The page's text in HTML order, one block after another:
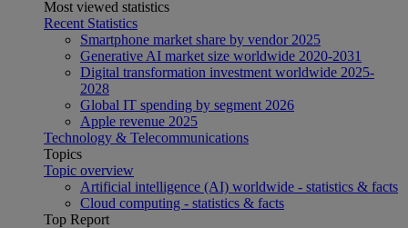
Most viewed statistics
Recent Statistics
Smartphone market share by vendor 2025
Generative AI market size worldwide 2020-2031
Digital transformation investment worldwide 2025-
2028
Global IT spending by segment 2026
Apple revenue 2025
Technology & Telecommunications
Topics
Topic overview
Artificial intelligence (AI) worldwide - statistics & facts
Cloud computing - statistics & facts
Top Report